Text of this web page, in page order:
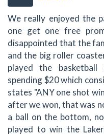
We really enjoyed the
one get one free
disappointed that the
and the big roller
played the
spending $20 which
states "ANY one shot
after we won, that was
a ball on the bottom,
played to win the